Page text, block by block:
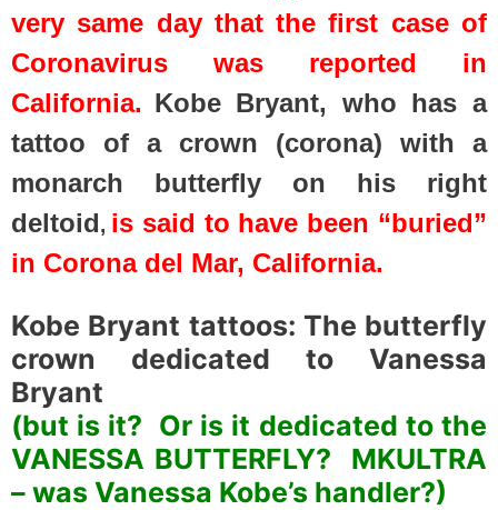
very same day that the first case of
Coronavirus was reported in
California. Kobe Bryant, who has a
tattoo of a crown (corona) with a
monarch butterfly on his right
deltoid, is said to have been “buried”
in Corona del Mar, California.
Kobe Bryant tattoos: The butterfly
crown dedicated to Vanessa
Bryant
(but is it? Or is it dedicated to the
VANESSA BUTTERFLY? MKULTRA
– was Vanessa Kobe’s handler?)